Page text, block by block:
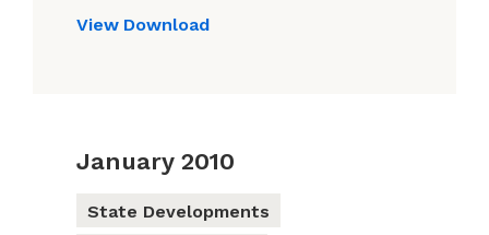
View Download
January 2010
State Developments